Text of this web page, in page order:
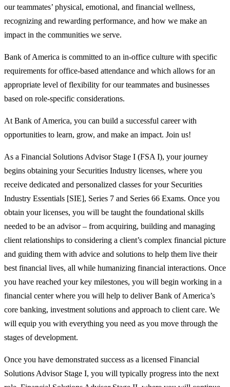
our teammates’ physical, emotional, and financial wellness,
recognizing and rewarding performance, and how we make an
impact in the communities we serve.
Bank of America is committed to an in-office culture with specific
requirements for office-based attendance and which allows for an
appropriate level of flexibility for our teammates and businesses
based on role-specific considerations.
At Bank of America, you can build a successful career with
opportunities to learn, grow, and make an impact. Join us!
As a Financial Solutions Advisor Stage I (FSA I), your journey
begins obtaining your Securities Industry licenses, where you
receive dedicated and personalized classes for your Securities
Industry Essentials [SIE], Series 7 and Series 66 Exams. Once you
obtain your licenses, you will be taught the foundational skills
needed to be an advisor – from acquiring, building and managing
client relationships to considering a client’s complex financial picture
and guiding them with advice and solutions to help them live their
best financial lives, all while humanizing financial interactions. Once
you have reached your key milestones, you will begin working in a
financial center where you will help to deliver Bank of America’s
core banking, investment solutions and approach to client care. We
will equip you with everything you need as you move through the
stages of development.
Once you have demonstrated success as a licensed Financial
Solutions Advisor Stage I, you will typically progress into the next